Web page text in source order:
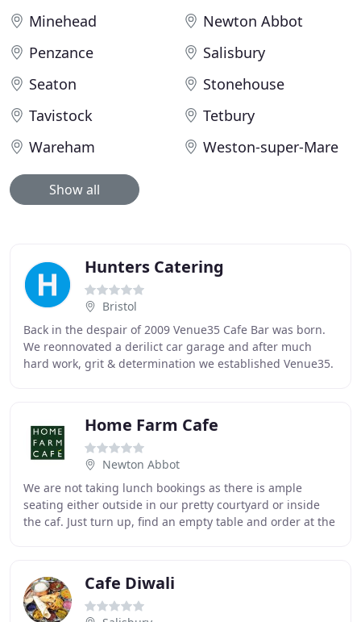
Minehead
Newton Abbot
Penzance
Salisbury
Seaton
Stonehouse
Tavistock
Tetbury
Wareham
Weston-super-Mare
Show all
Hunters Catering
Bristol
Back in the despair of 2009 Venue35 Cafe Bar was born.
We reonnovated a derilict car garage and after much
hard work, grit & determination we established Venue35.
Home Farm Cafe
Newton Abbot
We are not taking lunch bookings as there is ample
seating either outside in our pretty courtyard or inside
the caf. Just turn up, find an empty table and order at the
Cafe Diwali